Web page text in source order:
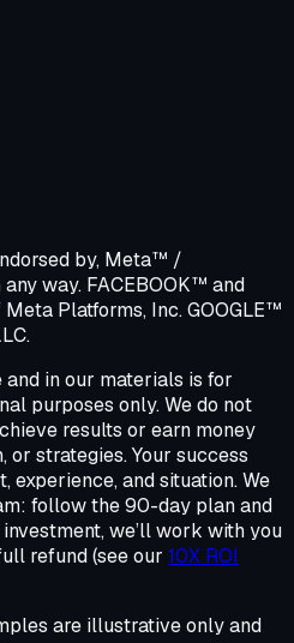
by, Meta™ /
way. FACEBOOK™ and
Platforms, Inc. GOOGLE™
and in our materials is for
purposes only. We do not
results or earn money
or strategies. Your success
experience, and situation. We
follow the 90-day plan and
we’ll work with you
refund (see our 10X ROI
are illustrative only and